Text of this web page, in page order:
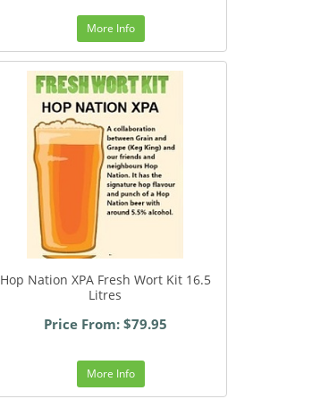
More Info
Hop Nation XPA Fresh Wort Kit 16.5
Litres
Price From: $79.95
More Info